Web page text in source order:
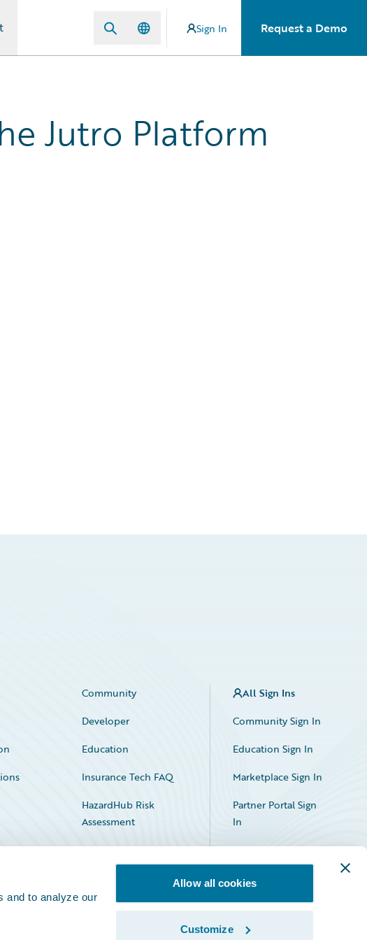
and to analyze our
Allow all cookies
Customize
Sign In Request a Demo
Jutro Platform
Community
Developer
Education
Insurance Tech FAQ
HazardHub Risk
Assessment
All Sign Ins
Community Sign In
Education Sign In
Marketplace Sign In
Partner Portal Sign
In